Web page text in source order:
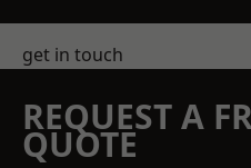
get in touch
REQUEST A
QUOTE